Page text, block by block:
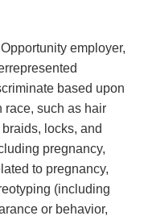
employer,
based upon
race, such as hair
locks, and
pregnancy,
to pregnancy,
(including
or behavior,